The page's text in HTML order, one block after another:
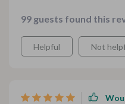
99 guests found this
Helpful Not